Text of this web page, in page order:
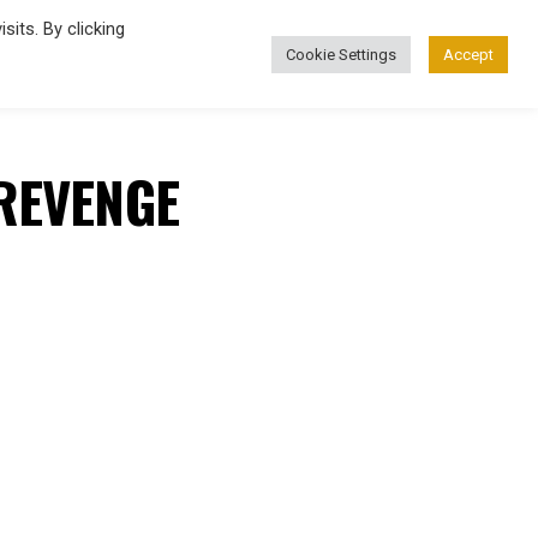
By clicking
Cookie Settings Accept